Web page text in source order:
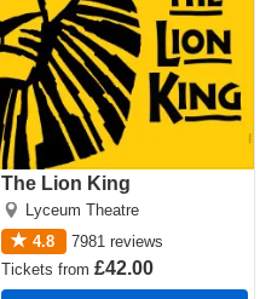
The Lion King
Lyceum Theatre
4.8
7981 reviews
Ticketsfrom£42.00